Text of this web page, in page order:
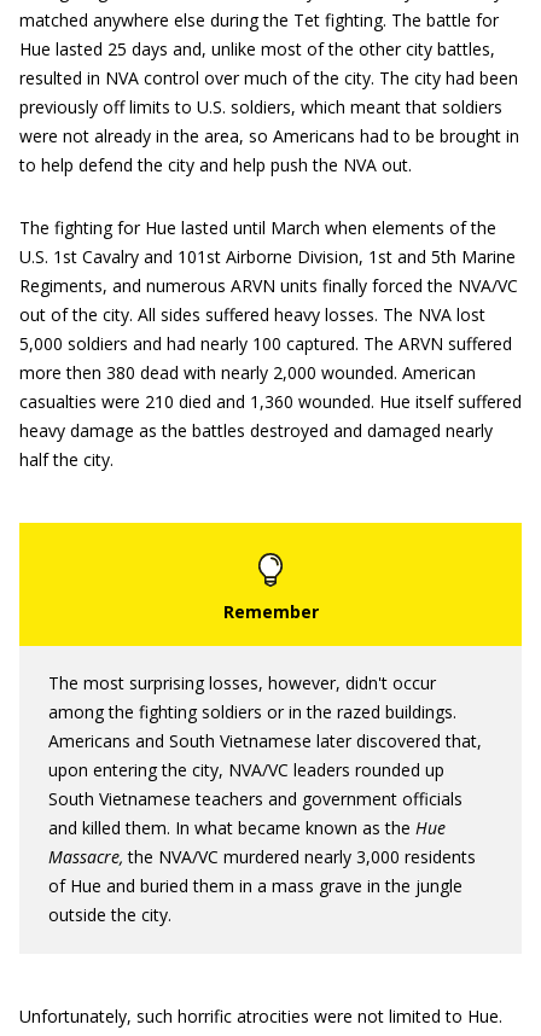
matched anywhere else during the Tet fighting. The battle for
Hue lasted 25 days and, unlike most of the other city battles,
resulted in NVA control over much of the city. The city had been
previously off limits to U.S. soldiers, which meant that soldiers
were not already in the area, so Americans had to be brought in
to help defend the city and help push the NVA out.
The fighting for Hue lasted until March when elements of the
U.S. 1st Cavalry and 101st Airborne Division, 1st and 5th Marine
Regiments, and numerous ARVN units finally forced the NVA/VC
out of the city. All sides suffered heavy losses. The NVA lost
5,000 soldiers and had nearly 100 captured. The ARVN suffered
more then 380 dead with nearly 2,000 wounded. American
casualties were 210 died and 1,360 wounded. Hue itself suffered
heavy damage as the battles destroyed and damaged nearly
half the city.
The most surprising losses, however, didn't occur
among the fighting soldiers or in the razed buildings.
Americans and South Vietnamese later discovered that,
upon entering the city, NVA/VC leaders rounded up
South Vietnamese teachers and government officials
and killed them. In what became known as the Hue
Massacre, the NVA/VC murdered nearly 3,000 residents
of Hue and buried them in a mass grave in the jungle
outside the city.
Unfortunately, such horrific atrocities were not limited to Hue.